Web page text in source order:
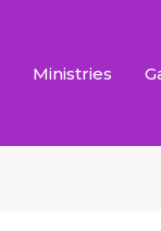
Ministries